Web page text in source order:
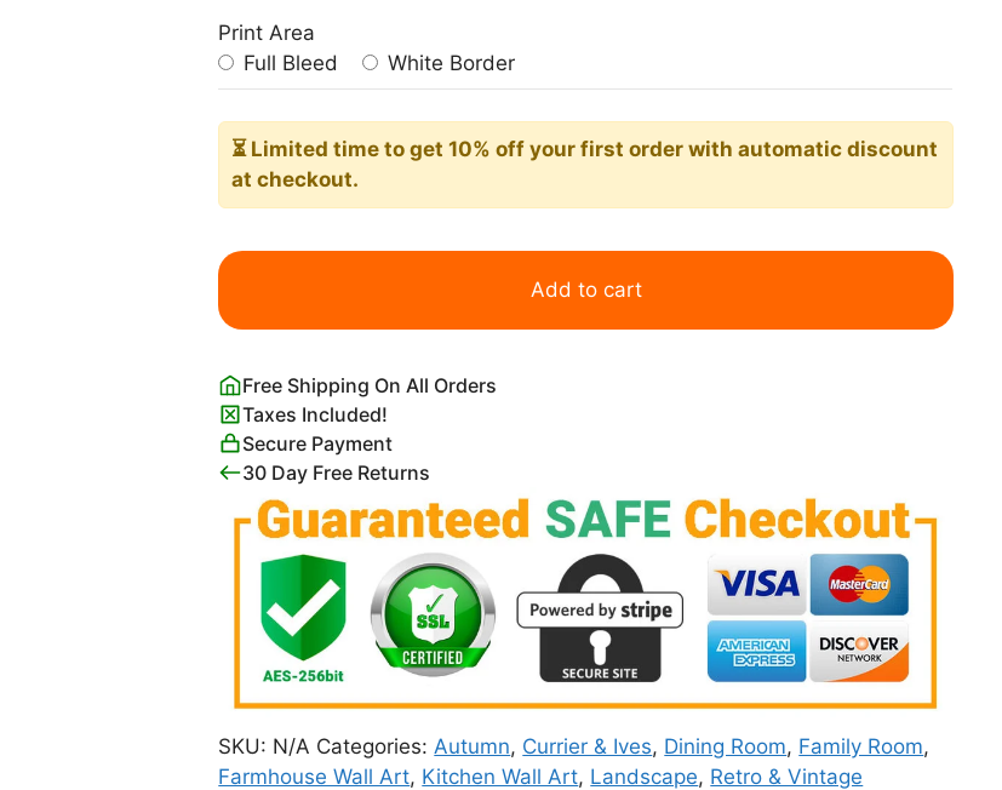
Print Area
Full Bleed
White Border
⏳ Limited timeto get 10% off your first order with automatic discount
at checkout.
American
Autumn
Add to cart
Free Shipping On All Orders
Taxes Included!
Secure Payment
30 Day Free Returns
SKU: N/A Categories: Autumn, Currier & Ives, Dining Room, Family Room,
Farmhouse Wall Art, Kitchen Wall Art, Landscape, Retro & Vintage